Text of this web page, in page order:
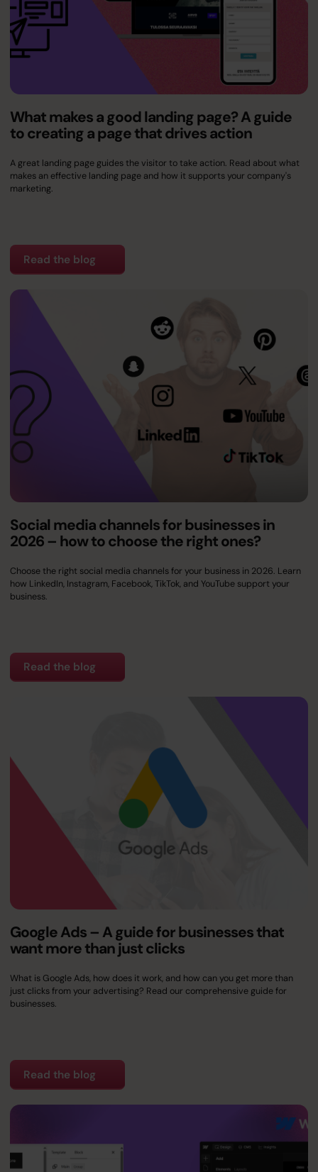
What makes a good landing page? A guide
to creating a page that drives action
A great landing page guides the visitor to take action. Read about what
makes an effective landing page and how it supports your company's
marketing.
Read the blog
Social media channels for businesses in
2026 – how to choose the right ones?
Choose the right social media channels for your business in 2026. Learn
how LinkedIn, Instagram, Facebook, TikTok, and YouTube support your
business.
Read the blog
Google Ads – A guide for businesses that
want more than just clicks
What is Google Ads, how does it work, and how can you get more than
just clicks from your advertising? Read our comprehensive guide for
businesses.
Read the blog